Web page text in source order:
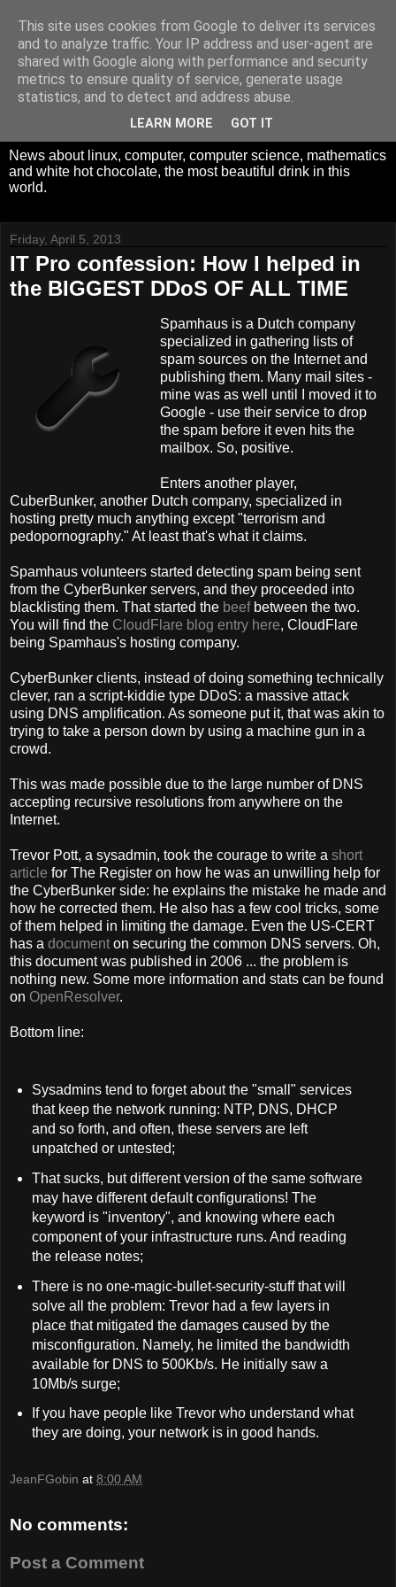
White Hot Chocolate,
Mathematics and
Computer Science
News about linux, computer, computer science, mathematics
and white hot chocolate, the most beautiful drink in this
world.
Friday, April 5, 2013
IT Pro confession: How I helped in
the BIGGEST DDoS OF ALL TIME
Spamhaus is a Dutch company
specialized in gathering lists of
spam sources on the Internet and
publishing them. Many mail sites -
mine was as well until I moved it to
Google - use their service to drop
the spam before it even hits the
mailbox. So, positive.
Enters another player,
CuberBunker, another Dutch company, specialized in
hosting pretty much anything except "terrorism and
pedopornography." At least that's what it claims.
Spamhaus volunteers started detecting spam being sent
from the CyberBunker servers, and they proceeded into
blacklisting them. That started the beefbetween the two.
You will find the CloudFlare blog entry here, CloudFlare
being Spamhaus's hosting company.
CyberBunker clients, instead of doing something technically
clever, ran a script-kiddie type DDoS: a massive attack
using DNS amplification. As someone put it, that was akin to
trying to take a person down by using a machine gun in a
crowd.
This was made possible due to the large number of DNS
accepting recursive resolutions from anywhere on the
Internet.
Trevor Pott, a sysadmin, took the courage to write a short
article for The Register on how he was an unwilling help for
the CyberBunker side: he explains the mistake he made and
how he corrected them. He also has a few cool tricks, some
of them helped in limiting the damage. Even the US-CERT
has a document on securing the common DNS servers. Oh,
this document was published in 2006 ... the problem is
nothing new. Some more information and stats can be found
on OpenResolver.
Bottom line:
Sysadmins tend to forget about the "small" services
that keep the network running: NTP, DNS, DHCP
and so forth, and often, these servers are left
unpatched or untested;
That sucks, but different version of the same software
may have different default configurations! The
keyword is "inventory", and knowing where each
component of your infrastructure runs. And reading
the release notes;
There is no one-magic-bullet-security-stuff that will
solve all the problem: Trevor had a few layers in
place that mitigated the damages caused by the
misconfiguration. Namely, he limited the bandwidth
available for DNS to 500Kb/s. He initially saw a
10Mb/s surge;
If you have people like Trevor who understand what
they are doing, your network is in good hands.
JeanFGobin at 8:00 AM
No comments:
Post a Comment
This site uses cookies from Google to deliver its services
and to analyze traffic. Your IP address and user-agent are
shared with Google along with performance and security
metrics to ensure quality of service, generate usage
statistics, and to detect and address abuse.
LEARN MORE GOT IT